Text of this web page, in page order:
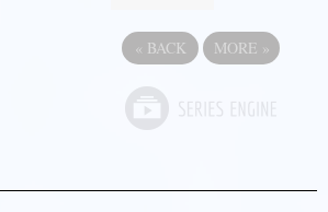
« BACK MORE »